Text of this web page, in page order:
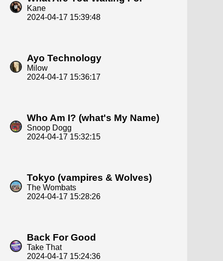
Kane
2024-04-17 15:39:48
Ayo Technology
Milow
2024-04-17 15:36:17
Who Am I? (what's My Name)
Snoop Dogg
2024-04-17 15:32:15
Tokyo (vampires & Wolves)
The Wombats
2024-04-17 15:28:26
Back For Good
Take That
2024-04-17 15:24:36